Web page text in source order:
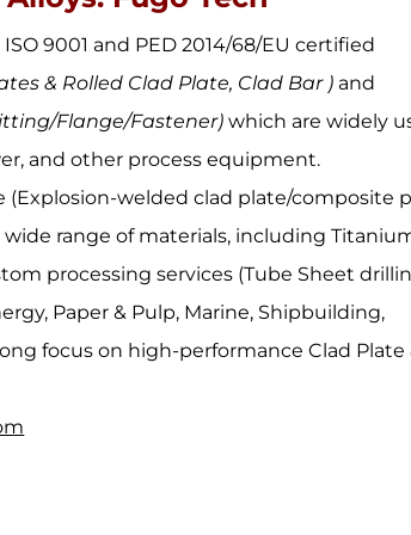
ISO 9001 and PED 2014/68/EU certified
& Rolled Clad Plate, Clad Bar ) and
Flange/Fastener) which are widely
and other process equipment.
welded clad plate/composite
range of materials, including
processing services (Tube Sheet
Paper & Pulp, Marine, Shipbuilding,
focus on high-performance Clad Plate